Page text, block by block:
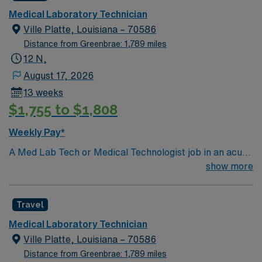
Medical Laboratory Technician
Ville Platte, Louisiana – 70586
Distance from Greenbrae: 1,789 miles
12 N,
August 17, 2026
13 weeks
$1,755 to $1,808
Weekly Pay*
A Med Lab Tech or Medical Technologist job in an acute
care laboratory in Ville Platte, LA lets you perform
samples, operate and maintain lab equipment, analyze
and report results, and ensure compliance with safety
and quality standards. Recommended qualifications
include a bachelor’s degree in medical laboratory
show more
Travel
Medical Laboratory Technician
Ville Platte, Louisiana – 70586
Distance from Greenbrae: 1,789 miles